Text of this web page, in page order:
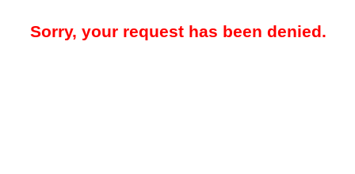
Sorry, your request has been denied.